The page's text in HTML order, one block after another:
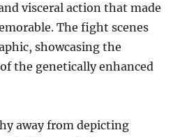
visceral action that made
The fight scenes
showcasing the
the genetically enhanced
away from depicting